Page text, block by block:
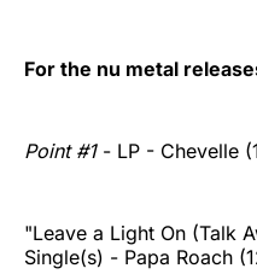
For the nu metal
Point #1- LP - Chevelle
"Leave a Light On (Talk
Single(s) - Papa Roach